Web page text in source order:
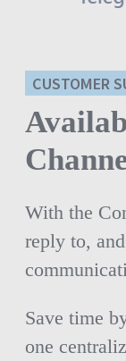
CUSTOMER
With the
reply to,
Save time
one